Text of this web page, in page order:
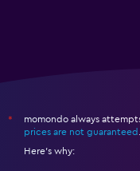
*
momondo always
prices are not guaranteed
Here's why: